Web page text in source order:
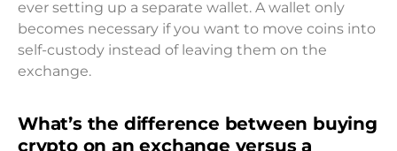
ever setting up a separate wallet. A wallet only
becomes necessary if you want to move coins into
self-custody instead of leaving them on the
exchange.
What’s the difference between buying
crypto on an exchange versus a